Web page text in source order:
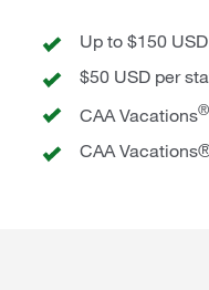
Up to $150
$50 USD per
CAA Vacations®
CAA